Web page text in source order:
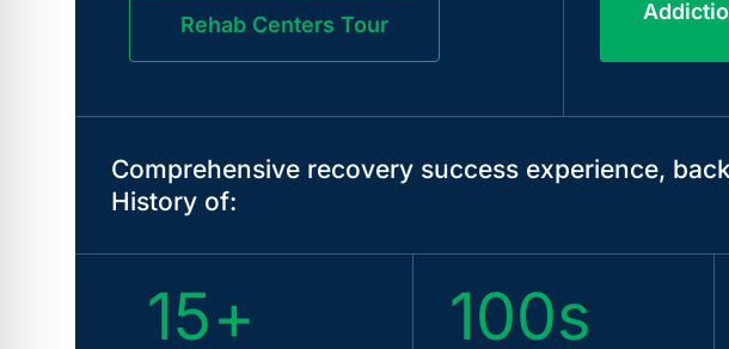
Rehab Centers Tour
Comprehensive recovery success experience,
History of:
15+ 100s